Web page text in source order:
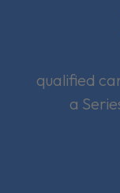
qualified
a